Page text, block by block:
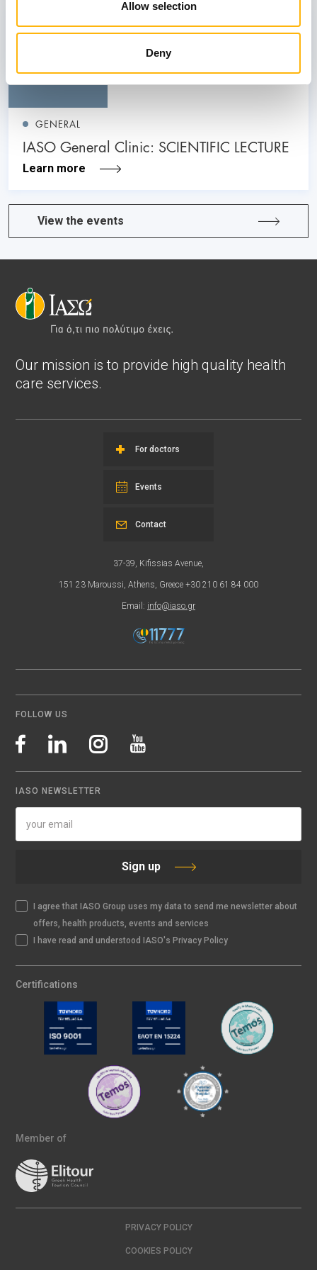
Allow selection
Deny
26
June
GENERAL
IASO General Clinic: SCIENTIFIC LECTURE
Learn more
View the events
Our mission is to provide high quality health
care services.
For doctors
Events
37-39, Kifissias Avenue,
151 23 Maroussi, Athens, Greece +30 210 61 84 000
Email: info@iaso.gr
Contact
FOLLOW US
IASO NEWSLETTER
Sign up
I agree that IASO Group uses my data to send me newsletter about
offers, health products, events and services
I have read and understood IASO's Privacy Policy
Certifications
Member of
PRIVACY POLICY
COOKIES POLICY